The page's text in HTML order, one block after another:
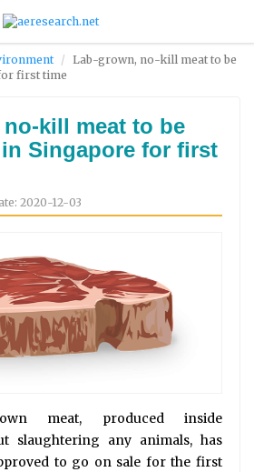
Lab-grown, no-kill meat to be
first time
kill meat to be
Singapore for first
2020-12-03
meat, produced inside
slaughtering any animals, has
to go on sale for the first